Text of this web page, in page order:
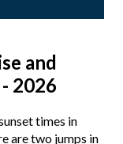
and
2026
times in
are two jumps in